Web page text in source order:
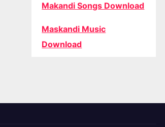
Makandi Songs Download
Maskandi Music
Download